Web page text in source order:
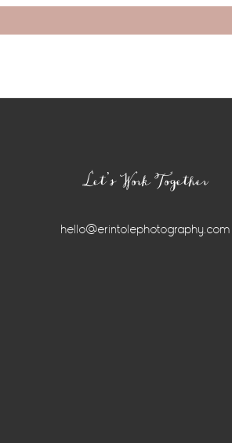
Let’s Work Together
hello@erintolephotography.com